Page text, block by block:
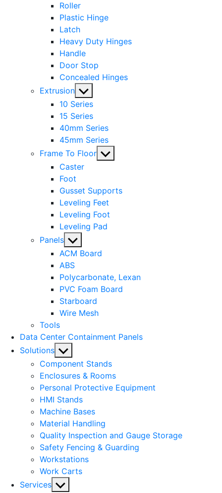
Roller
Plastic Hinge
Latch
Heavy Duty Hinges
Handle
Door Stop
Concealed Hinges
Extrusion Show
sub
menu
10 Series
15 Series
40mm Series
45mm Series
Frame To Floor Show
Caster
Foot
Gusset Supports
Leveling Feet
Leveling Foot
Leveling Pad
Panels Show
sub
menu
ACM Board
ABS
Polycarbonate, Lexan
PVC Foam Board
Starboard
Wire Mesh
Tools
Data Center Containment Panels
Solutions Show
sub
menu
Component Stands
Enclosures & Rooms
Personal Protective Equipment
HMI Stands
Machine Bases
Material Handling
Quality Inspection and Gauge Storage
Safety Fencing & Guarding
Workstations
Work Carts
Services Show